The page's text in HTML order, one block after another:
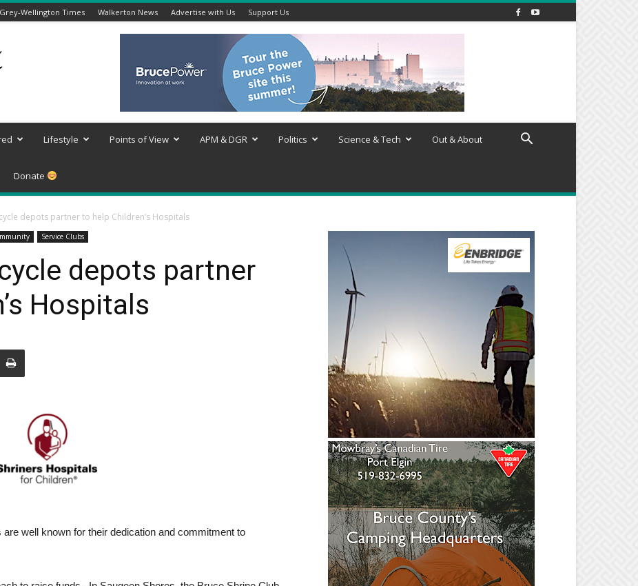
Grey-Wellington Times Walkerton News Advertise with Us Support Us
Lifestyle Points of View APM & DGR Politics Science & Tech Out & About
Donate
depots partner to help Children’s Hospitals
Service Clubs
depots partner
Hospitals
well known for their dedication and commitment to